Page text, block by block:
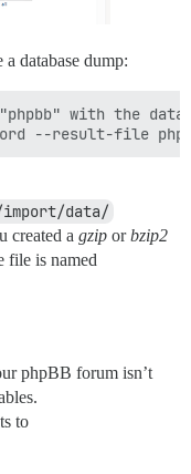
a database dump:
with the
import/data/
created a gzip orbzip2
file is named
phpBB forum isn’t
to